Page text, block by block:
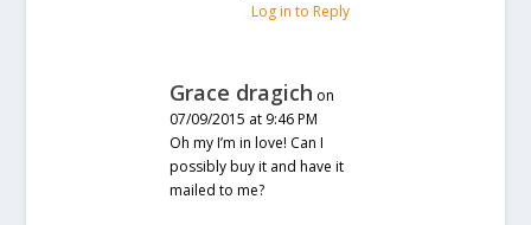
Log in to Reply
Grace dragich on
07/09/2015 at 9:46 PM
Oh my I’m in love! Can I
possibly buy it and have it
mailed to me?